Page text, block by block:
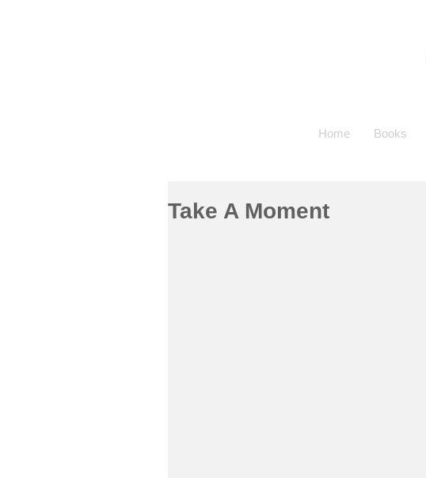
Home Books
Take A Moment